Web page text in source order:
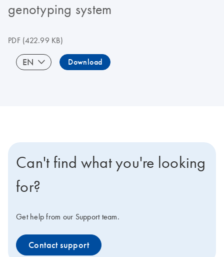
genotyping system
PDF(422.99 KB)
EN Download
Can't find what you're looking
for?
Get help from our Support team.
Contact support